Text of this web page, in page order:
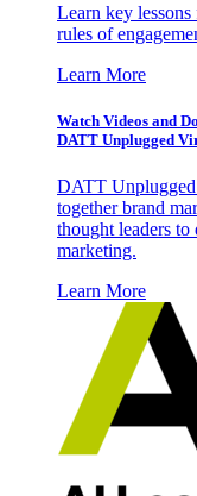
Learn key
rules of
Learn More
Watch Videos and
DATT Unplugged
DATT
together brand
thought leaders to
marketing.
Learn More